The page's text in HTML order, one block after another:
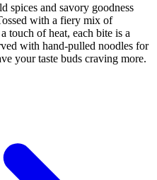
spices and savory goodness
with a fiery mix of
touch of heat, each bite is a
with hand-pulled noodles for
your taste buds craving more.